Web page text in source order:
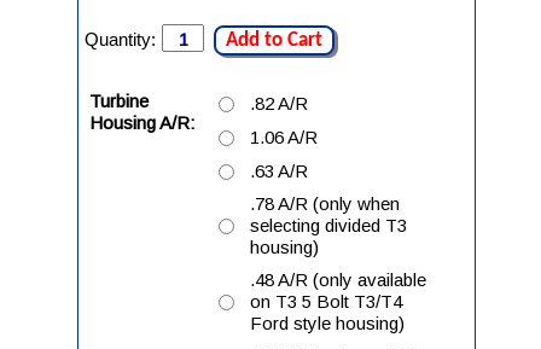
Quantity: Add to Cart
Turbine
Housing A/R:
.82 A/R
1.06 A/R
.63 A/R
.78 A/R (only when
selecting divided T3
housing)
.48 A/R (only available
on T3 5 Bolt T3/T4
Ford style housing)